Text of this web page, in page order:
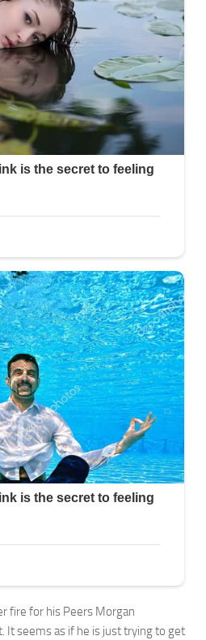
fire for his Peers Morgan
It seems as if he is just trying to get